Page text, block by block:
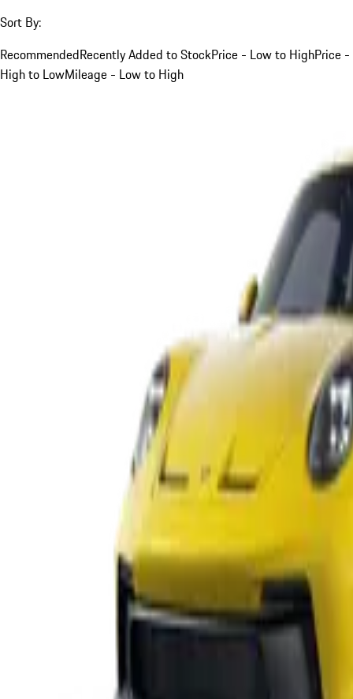
Sort By:
RecommendedRecently Added to StockPrice - Low to HighPrice -
High to LowMileage - Low to High